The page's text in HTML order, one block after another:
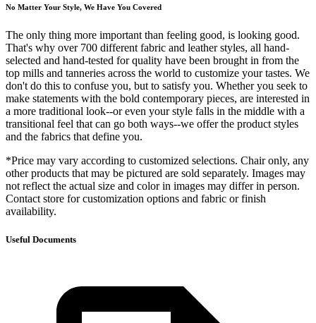
No Matter Your Style, We Have You Covered
The only thing more important than feeling good, is looking good.
That's why over 700 different fabric and leather styles, all hand-
selected and hand-tested for quality have been brought in from the
top mills and tanneries across the world to customize your tastes. We
don't do this to confuse you, but to satisfy you. Whether you seek to
make statements with the bold contemporary pieces, are interested in
a more traditional look--or even your style falls in the middle with a
transitional feel that can go both ways--we offer the product styles
and the fabrics that define you.
*Price may vary according to customized selections. Chair only, any
other products that may be pictured are sold separately. Images may
not reflect the actual size and color in images may differ in person.
Contact store for customization options and fabric or finish
availability.
Useful Documents